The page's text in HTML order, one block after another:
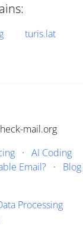
turis.lat
mail.org
· AI Coding
Email?· Blog
Processing